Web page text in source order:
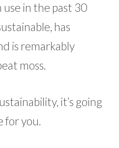
in the past 30
has
is remarkably
moss.
it’s going
for you.